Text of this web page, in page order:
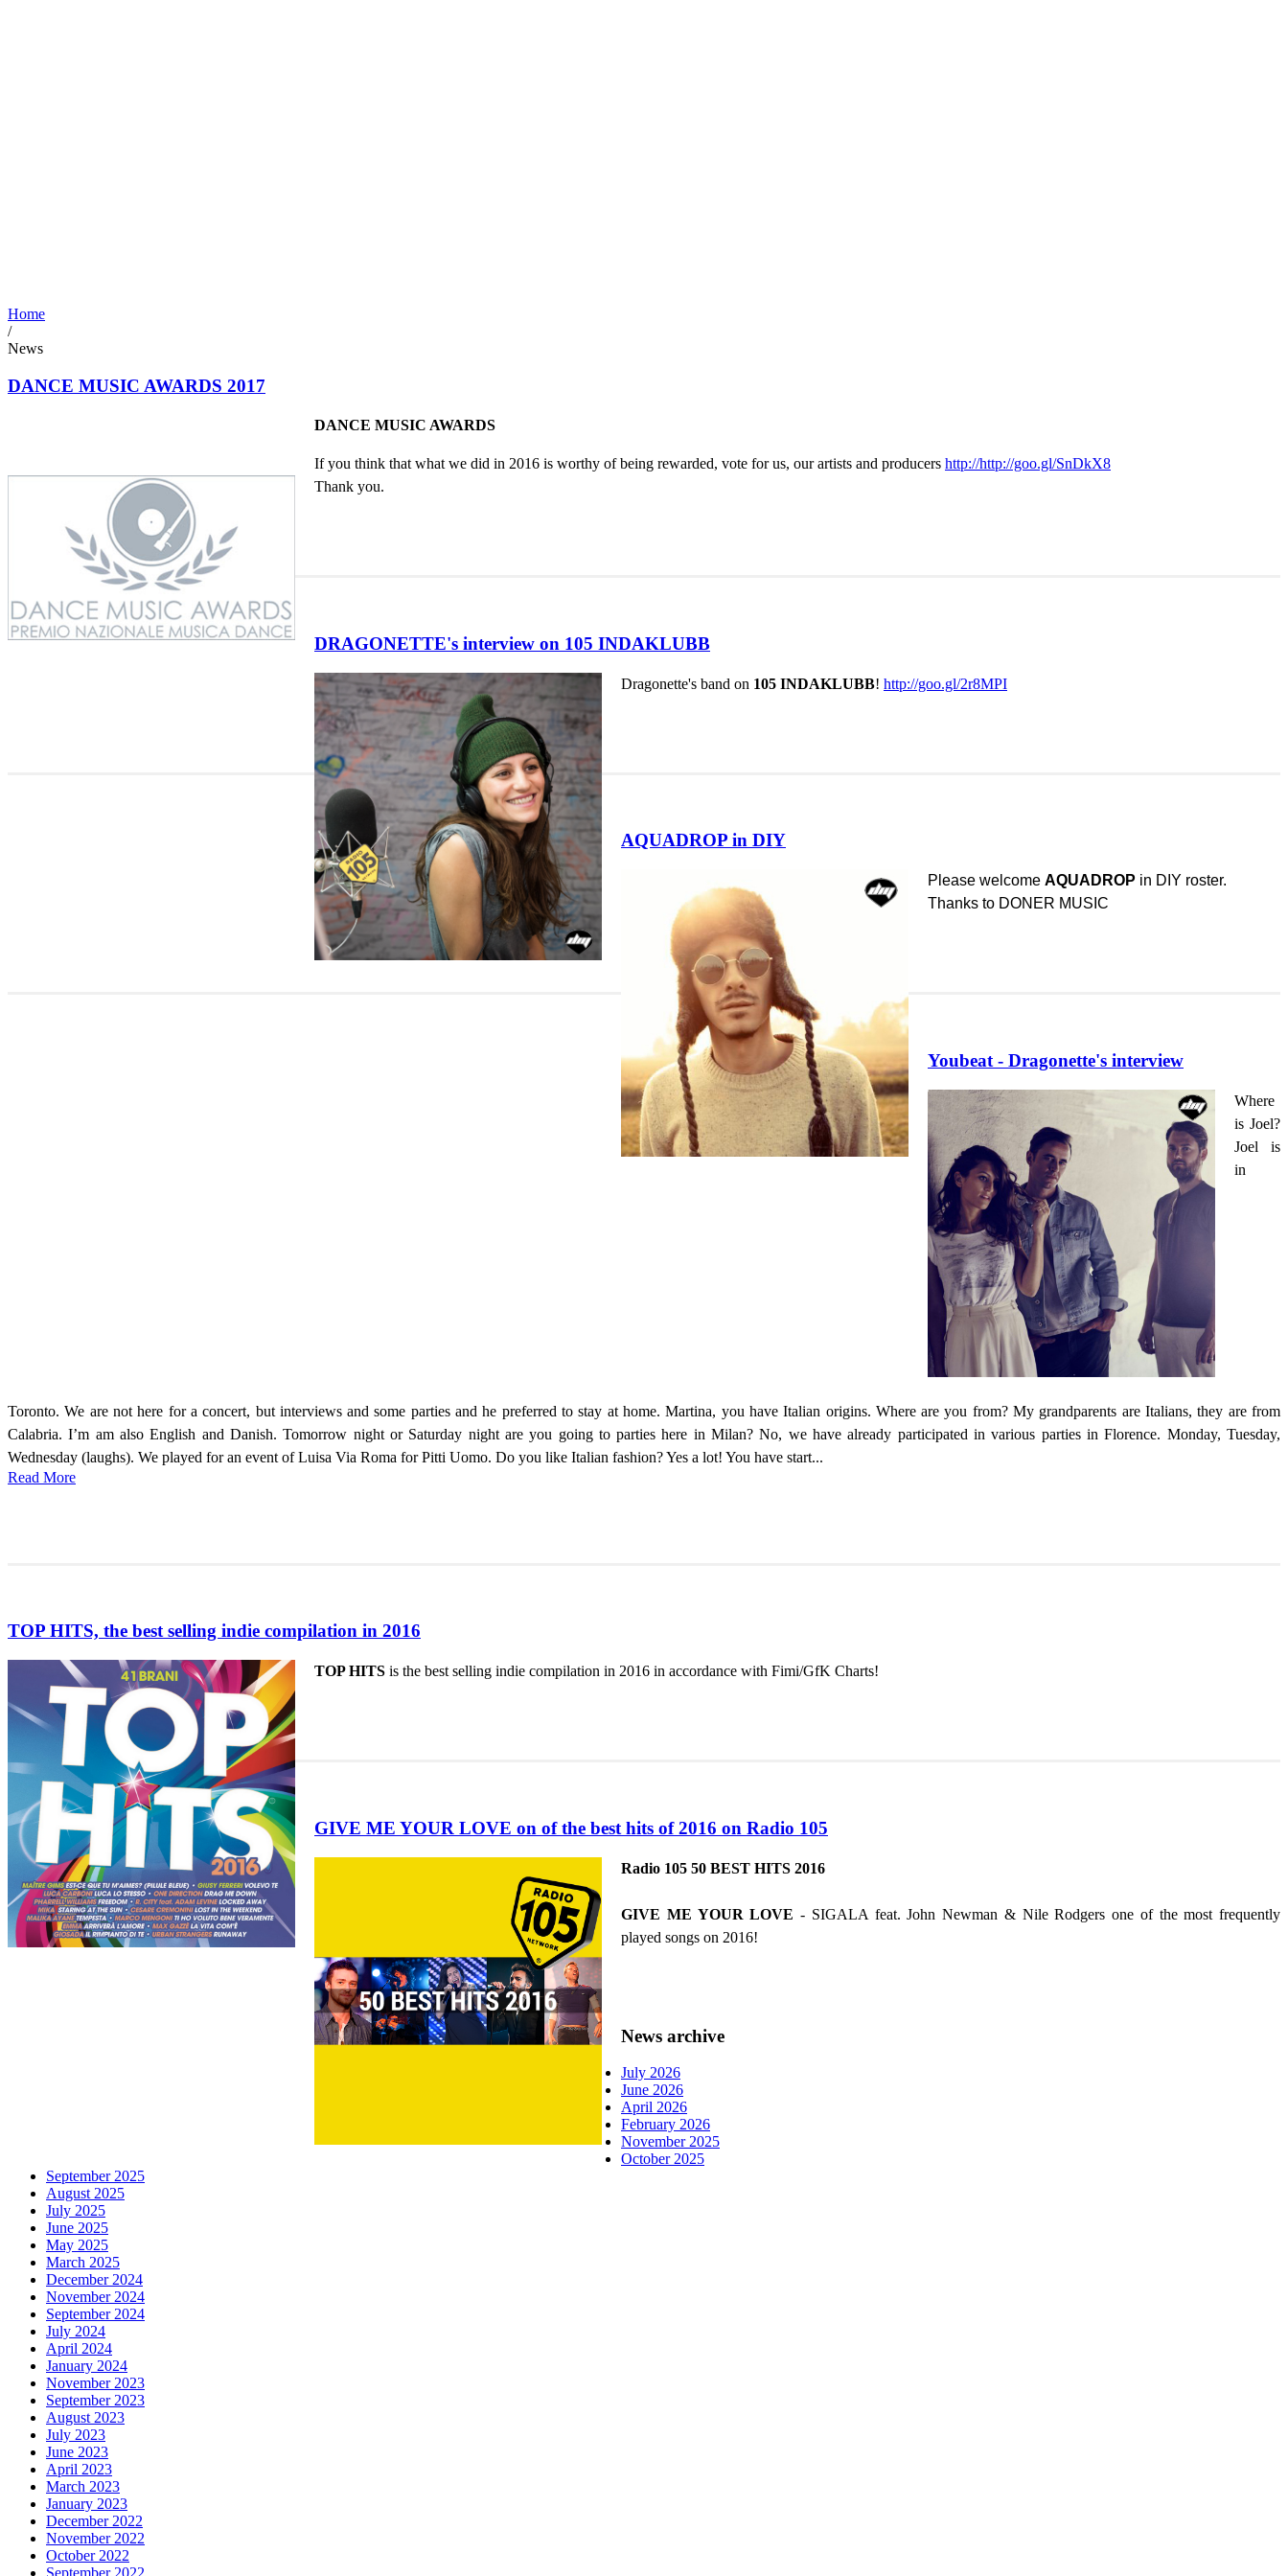
Home
/
News
DANCE MUSIC AWARDS 2017
DANCE MUSIC AWARDS
If you think that what we did in 2016 is worthy of being rewarded, vote for us, our artists and producers http://http://goo.gl/SnDkX8
Thank you.
DRAGONETTE's interview on 105 INDAKLUBB
Dragonette's band on 105 INDAKLUBB! http://goo.gl/2r8MPI
AQUADROP in DIY
Please welcome AQUADROP in DIY roster.
Thanks to DONER MUSIC
Youbeat - Dragonette's interview
Where
is Joel?
Joel is
in
Toronto. We are not here for a concert, but interviews and some parties and he preferred to stay at home. Martina, you have Italian origins. Where are you from? My grandparents are Italians, they are from
Calabria. I’m am also English and Danish. Tomorrow night or Saturday night are you going to parties here in Milan? No, we have already participated in various parties in Florence. Monday, Tuesday,
Wednesday (laughs). We played for an event of Luisa Via Roma for Pitti Uomo. Do you like Italian fashion? Yes a lot! You have start...
Read More
TOP HITS, the best selling indie compilation in 2016
TOP HITS is the best selling indie compilation in 2016 in accordance with Fimi/GfK Charts!
GIVE ME YOUR LOVE on of the best hits of 2016 on Radio 105
Radio 105 50 BEST HITS 2016
GIVE ME YOUR LOVE - SIGALA feat. John Newman & Nile Rodgers one of the most frequently
played songs on 2016!
News archive
July 2026
June 2026
April 2026
February 2026
November 2025
October 2025
September 2025
August 2025
July 2025
June 2025
May 2025
March 2025
December 2024
November 2024
September 2024
July 2024
April 2024
January 2024
November 2023
September 2023
August 2023
July 2023
June 2023
April 2023
March 2023
January 2023
December 2022
November 2022
October 2022